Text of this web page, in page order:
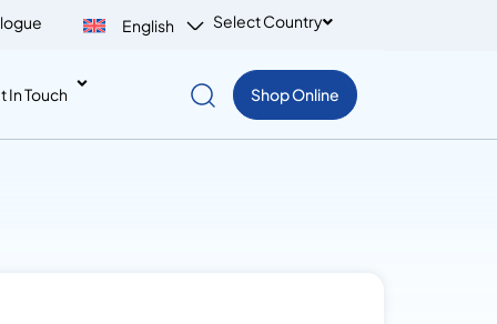
English Select Country
In Touch Shop Online